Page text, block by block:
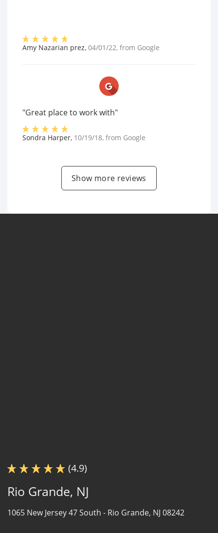
Amy Nazarian prez, 04/01/22, from Google
"Great place to work with"
Sondra Harper, 10/19/18, from Google
Show more reviews
(4.9)
Rio Grande, NJ
1065 New Jersey 47 South - Rio Grande, NJ 08242